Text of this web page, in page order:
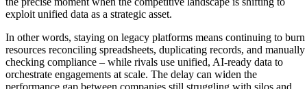
exploit unified data as a strategic asset.
In other words, staying on legacy platforms means continuing to burn
resources reconciling spreadsheets, duplicating records, and manually
checking compliance – while rivals use unified, AI-ready data to
orchestrate engagements at scale. The delay can widen the
performance gap between companies still struggling with silos and